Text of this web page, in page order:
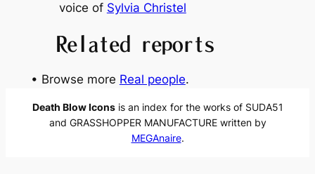
voice of Sylvia Christel
Related reports
• Browse more Real people.
Death Blow Iconsis an index for the works of SUDA51
and GRASSHOPPER MANUFACTURE written by
MEGAnaire.